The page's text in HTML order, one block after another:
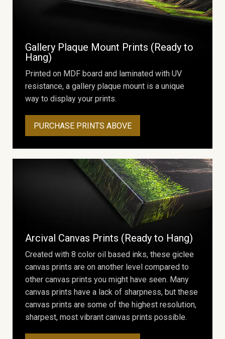
Gallery Plaque Mount Prints (Ready to
Hang)
Printed on MDF board and laminated with UV
resistance, a gallery plaque mount is a unique
way to display your prints.
PURCHASE PRINTS ABOVE
Arcival Canvas Prints (Ready to Hang)
Created with 8 color oil based inks, these giclee
canvas prints are on another level compared to
other canvas prints you might have seen. Many
canvas prints have a lack of sharpness, but these
canvas prints are some of the highest resolution,
sharpest, most vibrant canvas prints possible.